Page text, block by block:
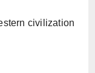
civilization